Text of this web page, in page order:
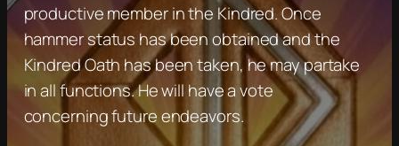
productive member in the Kindred. Once
hammer status has been obtained and the
Kindred Oath has been taken, he may partake
in all functions. He will have a vote
concerning future endeavors.